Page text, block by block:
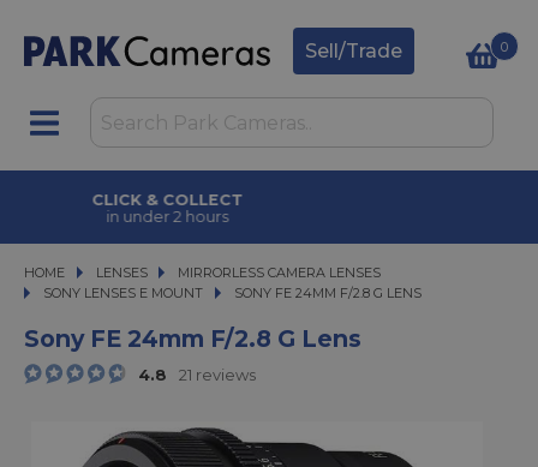
Sell/Trade 0
CLICK & COLLECT
in under 2 hours
HOME LENSES
LENSES MIRRORLESS CAMERA LENSES
MIRRORLESS CAMERA LENSES
SONY LENSES E MOUNT
SONY FE 24MM F/2.8 G LENS
SONY FE 24MM F/2.8 G LENS
Sony FE 24mm F/2.8 G Lens
4.8 21 reviews